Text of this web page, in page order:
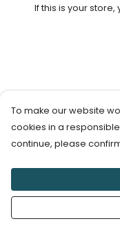
If this is your store,
To make our website
cookies in a
continue, please